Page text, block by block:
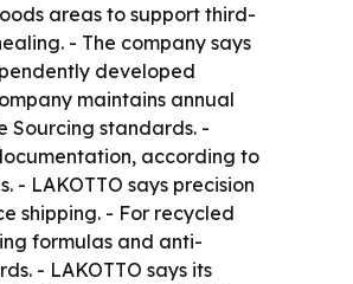
areas to support third-
- The company says
developed
maintains annual
Sourcing standards. -
according to
LAKOTTO says precision
shipping. - For recycled
formulas and anti-
- LAKOTTO says its